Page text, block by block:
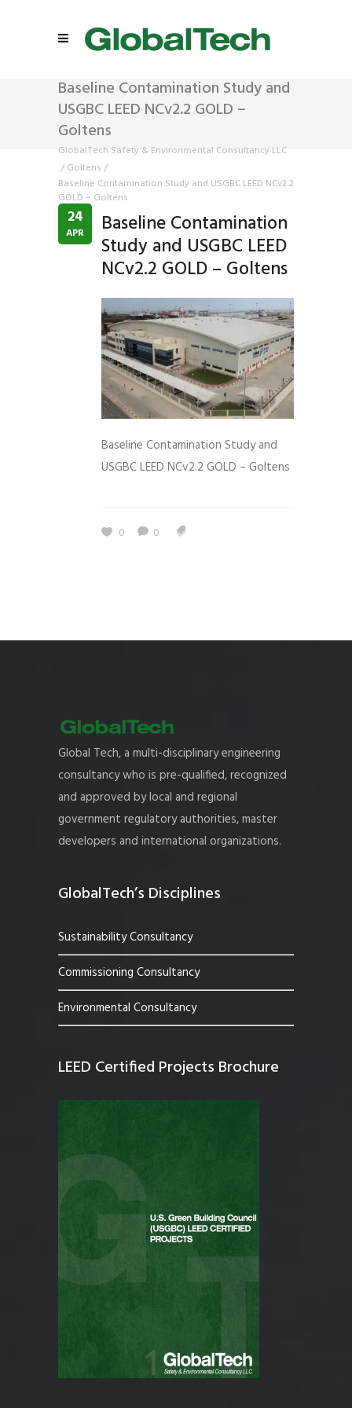
Baseline Contamination Study and
USGBC LEED NCv2.2 GOLD –
Goltens
GlobalTech Safety & Environmental Consultancy LLC
/ Goltens /
Baseline Contamination Study and USGBC LEED NCv2.2
GOLD – Goltens
24
APR Baseline Contamination
Study and USGBC LEED
NCv2.2 GOLD – Goltens
Baseline Contamination Study and
USGBC LEED NCv2.2 GOLD – Goltens
0 0
Global Tech, a multi-disciplinary engineering
consultancy who is pre-qualified, recognized
and approved by local and regional
government regulatory authorities, master
developers and international organizations.
GlobalTech’s Disciplines
Sustainability Consultancy
Commissioning Consultancy
Environmental Consultancy
LEED Certified Projects Brochure